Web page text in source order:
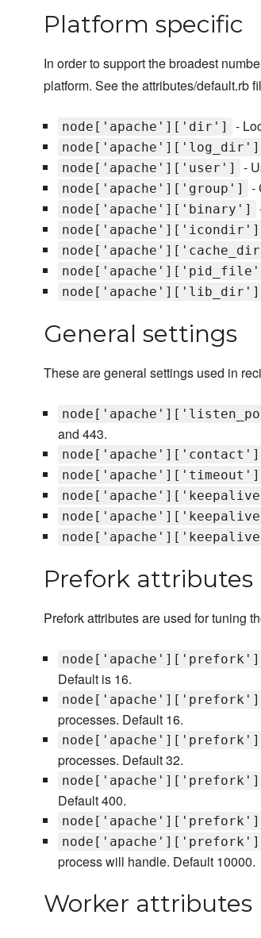
Platform specific
In order to support the broadest
platform. See the attributes/default.rb
node['apache']['dir'] -
node['apache']['log_dir']
node['apache']['user'] -
node['apache']['group'] -
node['apache']['binary']
node['apache']['icondir']
node['apache']['lib_dir']
General settings
These are general settings used in
and 443.
node['apache']['contact']
node['apache']['timeout']
Prefork attributes
Prefork attributes are used for tuning
Default is 16.
processes. Default 16.
processes. Default 32.
Default 400.
process will handle. Default 10000.
Worker attributes